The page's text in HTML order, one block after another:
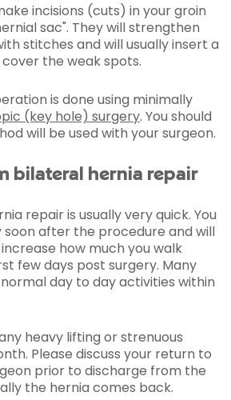
incisions (cuts) in your groin
sac". They will strengthen
stitches and will usually insert a
the weak spots.
is done using minimally
(key hole) surgery. You should
will be used with your surgeon.
bilateral hernia repair
repair is usually very quick. You
soon after the procedure and will
how much you walk
few days post surgery. Many
day to day activities within
heavy lifting or strenuous
Please discuss your return to
prior to discharge from the
the hernia comes back.